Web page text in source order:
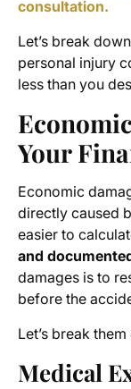
consultation.
Let’s break
personal injury
less than you
Your
Economic
directly caused
easier to
and
damages is to
before the
Let’s break
Medical